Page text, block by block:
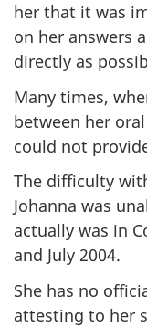
her that it was
on her answers
directly as
Many times,
between her
could not
The difficulty
Johanna was
actually was in
and July 2004.
She has no
attesting to her